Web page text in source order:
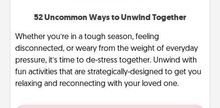
52 Uncommon Ways to Unwind Together
Whether you’re in a tough season, feeling
disconnected, or weary from the weight of everyday
pressure, it’s time to de-stress together. Unwind with
fun activities that are strategically-designed to get you
relaxing and reconnecting with your loved one.